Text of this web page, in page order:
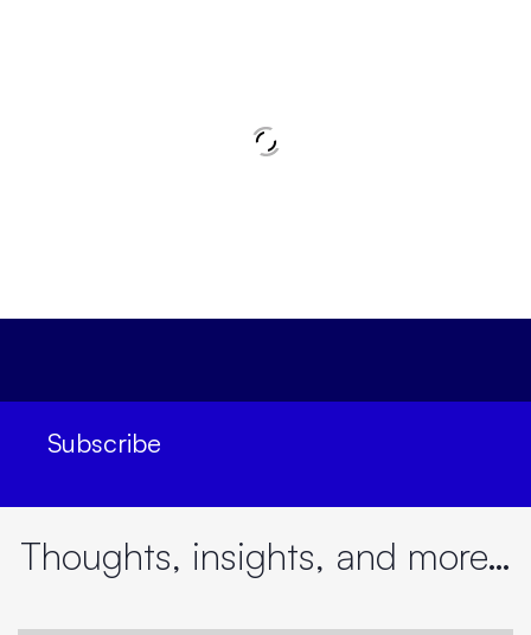
Decoding Future Leadership | Performance and
Subscribe
Thoughts, insights, and more…